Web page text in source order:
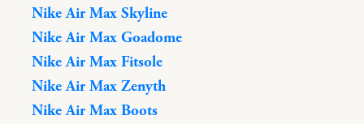
Nike Air Max Skyline
Nike Air Max Goadome
Nike Air Max Fitsole
Nike Air Max Zenyth
Nike Air Max Boots